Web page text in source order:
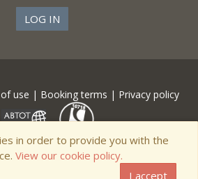
LOG IN
use | Booking terms | Privacy policy
in order to provide you with the
View our cookie policy.
I accept